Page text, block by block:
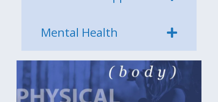
Mental Health